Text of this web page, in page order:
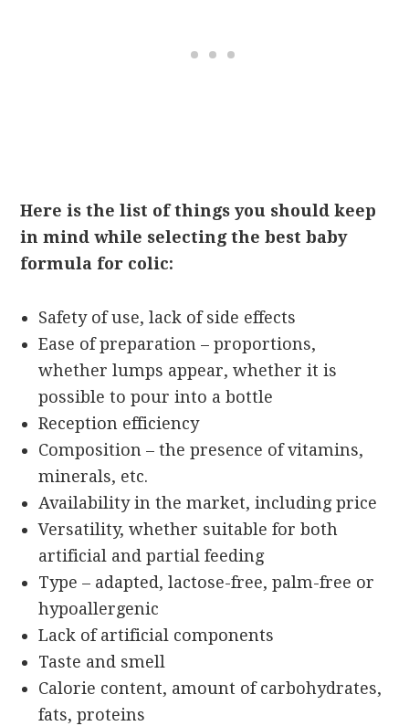
Here is the list of things you should keep
in mind while selecting the best baby
formula for colic:
Safety of use, lack of side effects
Ease of preparation – proportions,
whether lumps appear, whether it is
possible to pour into a bottle
Reception efficiency
Composition – the presence of vitamins,
minerals, etc.
Availability in the market, including price
Versatility, whether suitable for both
artificial and partial feeding
Type – adapted, lactose-free, palm-free or
hypoallergenic
Lack of artificial components
Taste and smell
Calorie content, amount of carbohydrates,
fats, proteins